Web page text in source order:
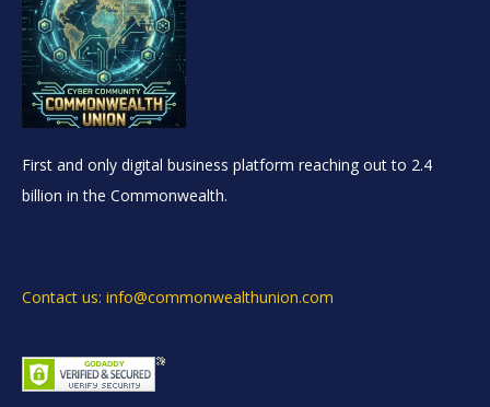
First and only digital business platform reaching out to 2.4
billion in the Commonwealth.
Contact us: info@commonwealthunion.com